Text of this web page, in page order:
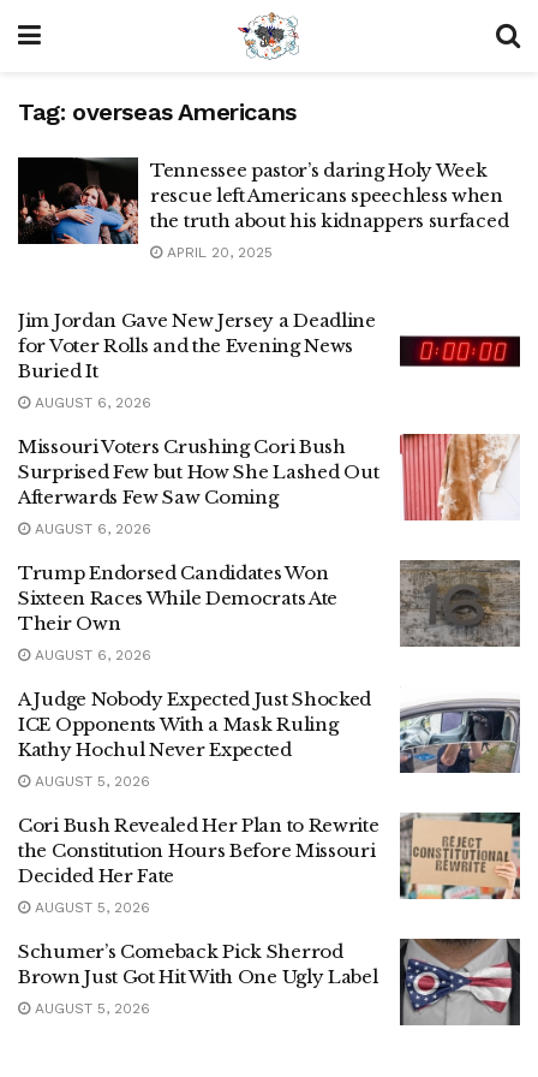
Tag: overseas Americans
Tennessee pastor’s daring Holy Week
rescue left Americans speechless when
the truth about his kidnappers surfaced
APRIL 20, 2025
Jim Jordan Gave New Jersey a Deadline
for Voter Rolls and the Evening News
Buried It
AUGUST 6, 2026
Missouri Voters Crushing Cori Bush
Surprised Few but How She Lashed Out
Afterwards Few Saw Coming
AUGUST 6, 2026
Trump Endorsed Candidates Won
Sixteen Races While Democrats Ate
Their Own
AUGUST 6, 2026
A Judge Nobody Expected Just Shocked
ICE Opponents With a Mask Ruling
Kathy Hochul Never Expected
AUGUST 5, 2026
Cori Bush Revealed Her Plan to Rewrite
the Constitution Hours Before Missouri
Decided Her Fate
AUGUST 5, 2026
Schumer’s Comeback Pick Sherrod
Brown Just Got Hit With One Ugly Label
AUGUST 5, 2026